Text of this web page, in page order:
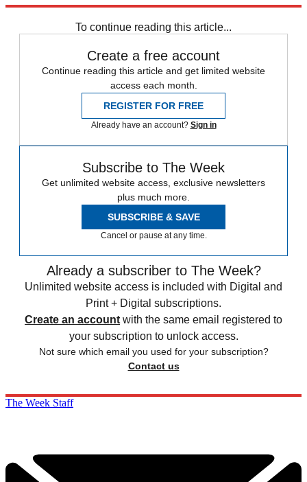
To continue reading this article...
Create a free account
Continue reading this article and get limited website
access each month.
REGISTER FOR FREE
Already have an account? Sign in
Subscribe to The Week
Get unlimited website access, exclusive newsletters
plus much more.
SUBSCRIBE & SAVE
Cancel or pause at any time.
Already a subscriber to The Week?
Unlimited website access is included with Digital and
Print + Digital subscriptions.
Create an account with the same email registered to
your subscription to unlock access.
Not sure which email you used for your subscription?
Contact us
The Week Staff